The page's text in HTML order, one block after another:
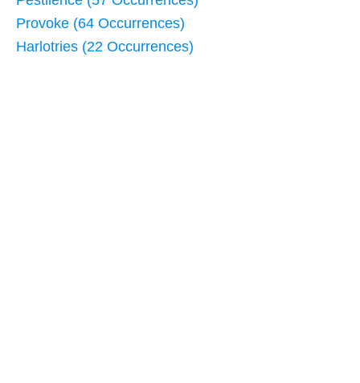
Provoke (64 Occurrences)
Harlotries (22 Occurrences)